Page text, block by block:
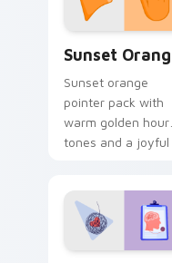
Sunset
Sunset orange
pointer pack with
warm golden hour
tones and a joyful